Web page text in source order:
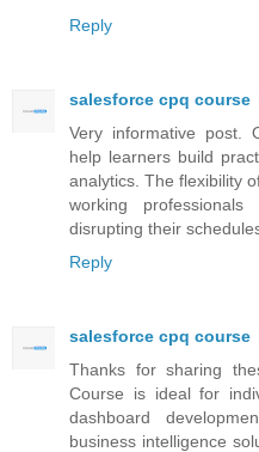
Reply
salesforce cpq course
Very informative post.
help learners build
analytics. The flexibility
working
disrupting their
Reply
salesforce cpq course
Thanks for sharing
Course is ideal for
dashboard
business intelligence